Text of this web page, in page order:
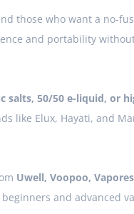
those who want a no-
and portability
salts, 50/50 e-liquid, or
like Elux, Hayati, and
Uwell, Voopoo,
and advanced